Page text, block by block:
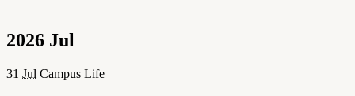
2026 Jul
31 Jul Campus Life